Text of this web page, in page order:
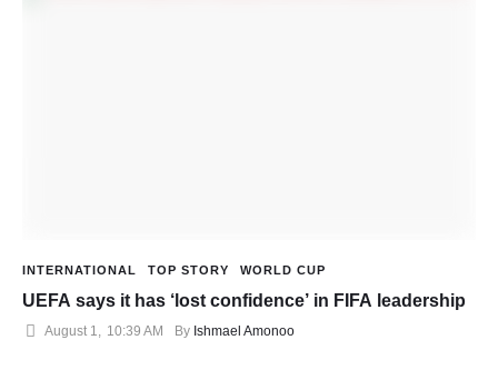
INTERNATIONAL TOP STORY WORLD CUP
UEFA says it has ‘lost confidence’ in FIFA leadership
August 1, 10:39 AM By Ishmael Amonoo